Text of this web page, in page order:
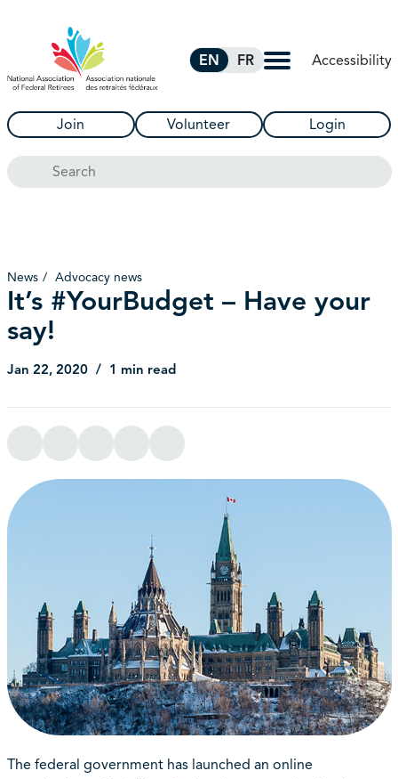
EN FR Accessibility
Join Volunteer Login
Search
News Advocacy news
It’s #YourBudget – Have your
say!
Jan 22, 2020 1 min read
The federal government has launched an online